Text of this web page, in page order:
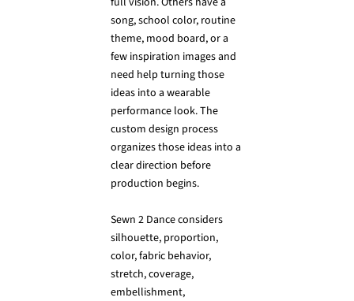
song, school color, routine
theme, mood board, or a
few inspiration images and
need help turning those
ideas into a wearable
performance look. The
custom design process
organizes those ideas into a
clear direction before
production begins.
Sewn 2 Dance considers
silhouette, proportion,
color, fabric behavior,
stretch, coverage,
embellishment,